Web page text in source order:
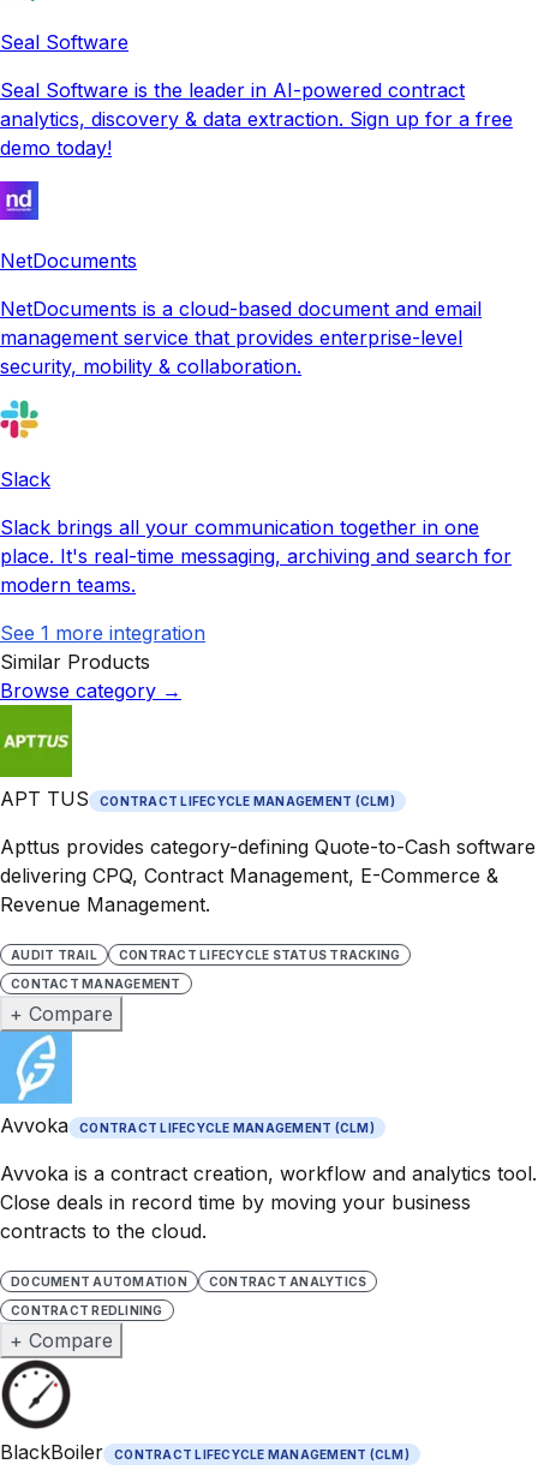
Seal Software
Seal Software is the leader in AI-powered contract
analytics, discovery & data extraction. Sign up for a free
demo today!
NetDocuments
NetDocuments is a cloud-based document and email
management service that provides enterprise-level
security, mobility & collaboration.
Slack
Slack brings all your communication together in one
place. It's real-time messaging, archiving and search for
modern teams.
See 1 more integration
Similar Products
Browse category →
APT TUS CONTRACT LIFECYCLE MANAGEMENT (CLM)
Apttus provides category-defining Quote-to-Cash software
delivering CPQ, Contract Management, E-Commerce &
Revenue Management.
AUDIT TRAIL
CONTRACT LIFECYCLE STATUS TRACKING
CONTACT MANAGEMENT
+ Compare
Avvoka CONTRACT LIFECYCLE MANAGEMENT (CLM)
Avvoka is a contract creation, workflow and analytics tool.
Close deals in record time by moving your business
contracts to the cloud.
DOCUMENT AUTOMATION
CONTRACT ANALYTICS
CONTRACT REDLINING
+ Compare
BlackBoiler CONTRACT LIFECYCLE MANAGEMENT (CLM)